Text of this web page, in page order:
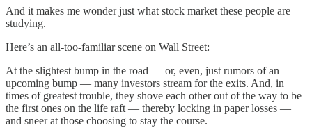
And it makes me wonder just what stock market these people are
studying.
Here’s an all-too-familiar scene on Wall Street:
At the slightest bump in the road — or, even, just rumors of an
upcoming bump — many investors stream for the exits. And, in
times of greatest trouble, they shove each other out of the way to be
the first ones on the life raft — thereby locking in paper losses —
and sneer at those choosing to stay the course.